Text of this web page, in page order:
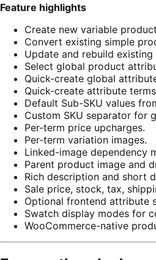
Feature highlights
Create new variable
Convert existing simple
Update and rebuild
Select global product
Quick-create global
Quick-create attribute
Default Sub-SKU values
Custom SKU separator for
Per-term price upcharges.
Per-term variation images.
Linked-image dependency
Parent product image and
Rich description and short
Sale price, stock, tax,
Optional frontend attribute
Swatch display modes for
WooCommerce-native